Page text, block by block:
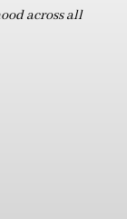
across all